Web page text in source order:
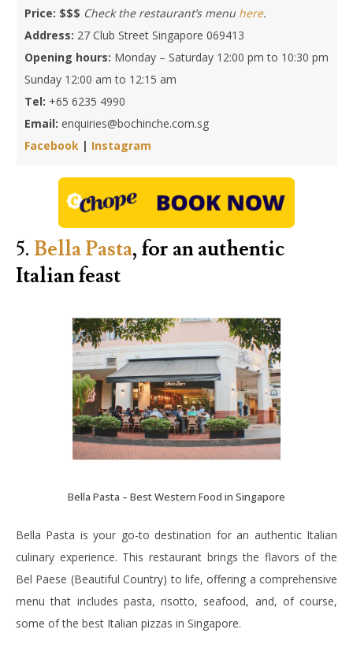
Price: $$$ Check the restaurant’s menu here.
Address: 27 Club Street Singapore 069413
Opening hours: Monday – Saturday 12:00 pm to 10:30 pm
Sunday 12:00 am to 12:15 am
Tel: +65 6235 4990
Email: enquiries@bochinche.com.sg
Facebook | Instagram
5. Bella Pasta, for an authentic
Italian feast
Bella Pasta – Best Western Food in Singapore
Bella Pasta is your go-to destination for an authentic Italian
culinary experience. This restaurant brings the flavors of the
Bel Paese (Beautiful Country) to life, offering a comprehensive
menu that includes pasta, risotto, seafood, and, of course,
some of the best Italian pizzas in Singapore.